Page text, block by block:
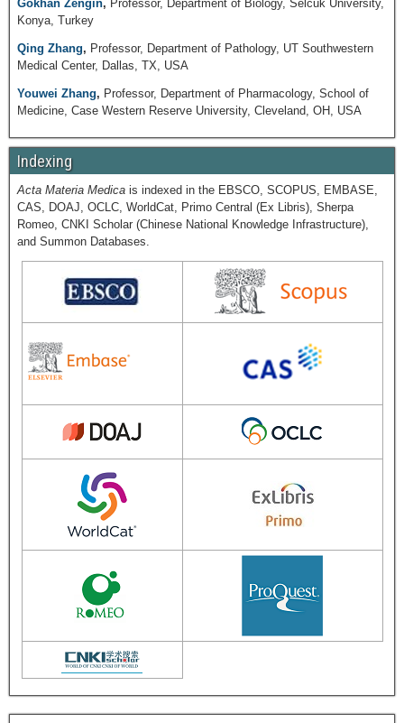
Gökhan Zengin, Professor, Department of Biology, Selcuk University,
Konya, Turkey
Qing Zhang, Professor, Department of Pathology, UT Southwestern
Medical Center, Dallas, TX, USA
Youwei Zhang, Professor, Department of Pharmacology, School of
Medicine, Case Western Reserve University, Cleveland, OH, USA
Indexing
Acta Materia Medica is indexed in the EBSCO, SCOPUS, EMBASE,
CAS, DOAJ, OCLC, WorldCat, Primo Central (Ex Libris), Sherpa
Romeo, CNKI Scholar (Chinese National Knowledge Infrastructure),
and Summon Databases.